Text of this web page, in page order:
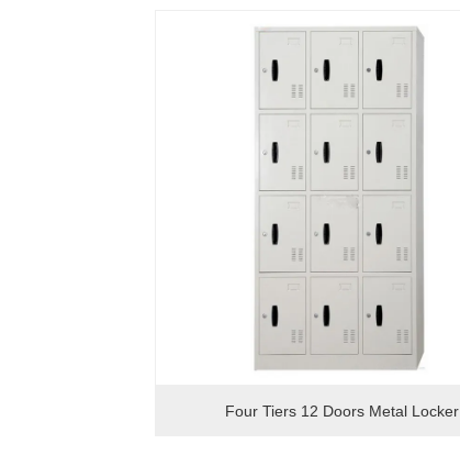
Four Tiers 12 Doors Metal Locker